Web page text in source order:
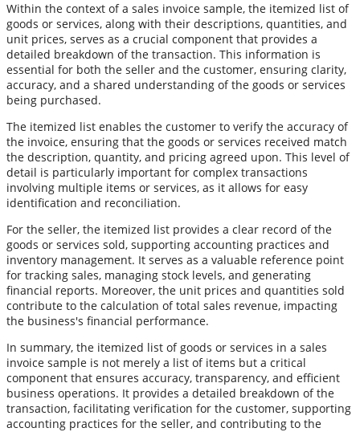
Within the context of a sales invoice sample, the itemized list of
goods or services, along with their descriptions, quantities, and
unit prices, serves as a crucial component that provides a
detailed breakdown of the transaction. This information is
essential for both the seller and the customer, ensuring clarity,
accuracy, and a shared understanding of the goods or services
being purchased.
The itemized list enables the customer to verify the accuracy of
the invoice, ensuring that the goods or services received match
the description, quantity, and pricing agreed upon. This level of
detail is particularly important for complex transactions
involving multiple items or services, as it allows for easy
identification and reconciliation.
For the seller, the itemized list provides a clear record of the
goods or services sold, supporting accounting practices and
inventory management. It serves as a valuable reference point
for tracking sales, managing stock levels, and generating
financial reports. Moreover, the unit prices and quantities sold
contribute to the calculation of total sales revenue, impacting
the business's financial performance.
In summary, the itemized list of goods or services in a sales
invoice sample is not merely a list of items but a critical
component that ensures accuracy, transparency, and efficient
business operations. It provides a detailed breakdown of the
transaction, facilitating verification for the customer, supporting
accounting practices for the seller, and contributing to the